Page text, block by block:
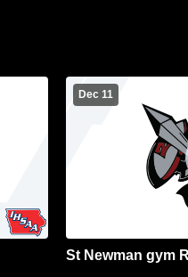
Dec 11
St Newman gym